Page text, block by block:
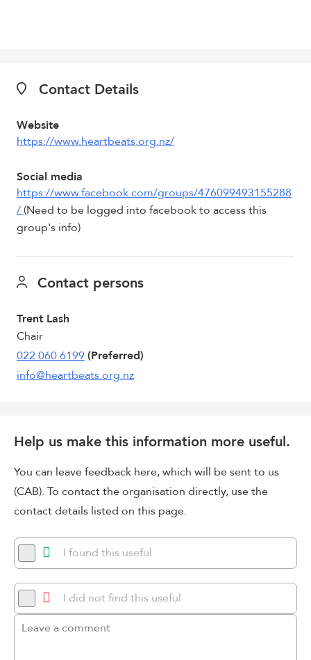
Contact Details
Website
https://www.heartbeats.org.nz/
Social media
https://www.facebook.com/groups/476099493155288
/ (Need to be logged into facebook to access this
group's info)
Contact persons
Trent Lash
Chair
022 060 6199(Preferred)
info@heartbeats.org.nz
Help us make this information more useful.
You can leave feedback here, which will be sent to us
(CAB). To contact the organisation directly, use the
contact details listed on this page.
I found this useful
I did not find this useful